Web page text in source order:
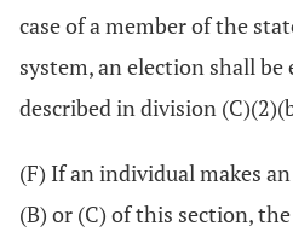
case of a member of the
system, an election shall
described in division
(F) If an individual makes
(B) or (C) of this section,